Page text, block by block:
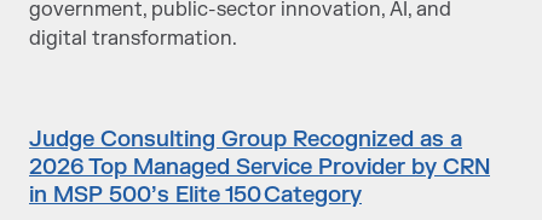
government, public-sector innovation, AI, and
digital transformation.
Judge Consulting Group Recognized as a
2026 Top Managed Service Provider by CRN
in MSP 500’s Elite 150 Category